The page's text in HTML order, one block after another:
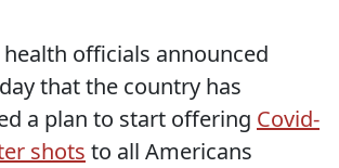
health officials announced
that the country has
a plan to start offering Covid-
shots to all Americans